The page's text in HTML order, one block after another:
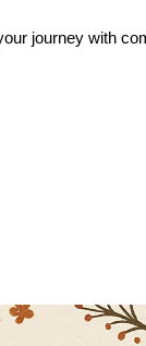
journey with